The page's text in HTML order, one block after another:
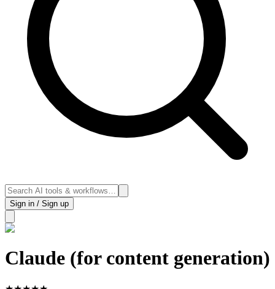
Sign in / Sign up
Claude (for content generation)